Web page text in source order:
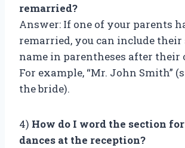
remarried?
Answer: If one of your parents
remarried, you can include their
name in parentheses after their
For example, “Mr. John Smith”
the bride).
4) How do I word the section
dances at the reception?